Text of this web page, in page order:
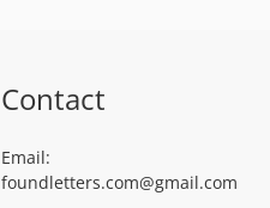
Contact
Email:
foundletters.com@gmail.com